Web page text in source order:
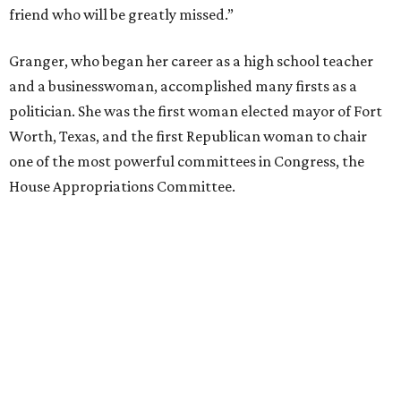
friend who will be greatly missed.”
Granger, who began her career as a high school teacher
and a businesswoman, accomplished many firsts as a
politician. She was the first woman elected mayor of Fort
Worth, Texas, and the first Republican woman to chair
one of the most powerful committees in Congress, the
House Appropriations Committee.